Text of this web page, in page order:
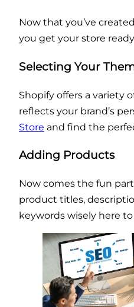
Now that you’ve
you get your store
Selecting Your
Shopify offers a variety
reflects your brand’s
Store and find the
Adding Products
Now comes the fun
product titles,
keywords wisely here